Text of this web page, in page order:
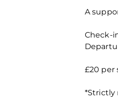
A
Check-
£20 per
*Strictly